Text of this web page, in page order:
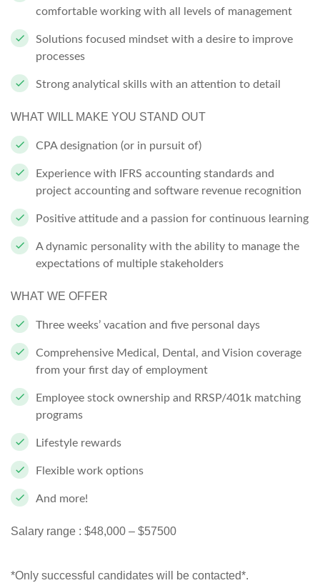
comfortable working with all levels of management
Solutions focused mindset with a desire to improve
processes
Strong analytical skills with an attention to detail
WHAT WILL MAKE YOU STAND OUT
CPA designation (or in pursuit of)
Experience with IFRS accounting standards and
project accounting and software revenue recognition
Positive attitude and a passion for continuous learning
A dynamic personality with the ability to manage the
expectations of multiple stakeholders
WHAT WE OFFER
Three weeks’ vacation and five personal days
Comprehensive Medical, Dental, and Vision coverage
from your first day of employment
Employee stock ownership and RRSP/401k matching
programs
Lifestyle rewards
Flexible work options
And more!
Salary range : $48,000 – $57500
*Only successful candidates will be contacted*.